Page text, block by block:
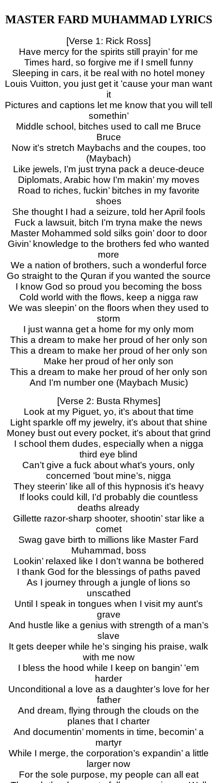
MASTER FARD MUHAMMAD LYRICS
[Verse 1: Rick Ross]
Have mercy for the spirits still prayin’ for me
Times hard, so forgive me if I smell funny
Sleeping in cars, it be real with no hotel money
Louis Vuitton, you just get it ’cause your man want
it
Pictures and captions let me know that you will tell
somethin’
Middle school, bitches used to call me Bruce
Bruce
Now it’s stretch Maybachs and the coupes, too
(Maybach)
Like jewels, I’m just tryna pack a deuce-deuce
Diplomats, Arabic how I’m makin’ my moves
Road to riches, fuckin’ bitches in my favorite
shoes
She thought I had a seizurе, told her April fools
Fuck a lawsuit, bitch I’m tryna make the nеws
Master Mohammed sold silks goin’ door to door
Givin’ knowledge to the brothers fed who wanted
more
We a nation of brothers, such a wonderful force
Go straight to the Quran if you wanted the source
I know God so proud you becoming the boss
Cold world with the flows, keep a nigga raw
We was sleepin’ on the floors when they used to
storm
I just wanna get a home for my only mom
This a dream to make her proud of her only son
This a dream to make her proud of her only son
Make her proud of her only son
This a dream to make her proud of her only son
And I’m number one (Maybach Music)
[Verse 2: Busta Rhymes]
Look at my Piguet, yo, it’s about that time
Light sparkle off my jewelry, it’s about that shine
Money bust out every pocket, it’s about that grind
I school them dudes, especially when a nigga
third eye blind
Can’t give a fuck about what’s yours, only
concerned ’bout mine’s, nigga
They steerin’ like all of this hypnosis it’s heavy
If looks could kill, I’d probably die countless
deaths already
Gillette razor-sharp shooter, shootin’ star like a
comet
Swag gave birth to millions like Master Fard
Muhammad, boss
Lookin’ relaxed like I don’t wanna be bothered
I thank God for the blessings of paths paved
As I journey through a jungle of lions so
unscathed
Until I speak in tongues when I visit my aunt’s
grave
And hustle like a genius with strength of a man’s
slave
It gets deeper while he’s singing his praise, walk
with me now
I bless the hood while I keep on bangin’ ’em
harder
Unconditional a love as a daughter’s love for her
father
And dream, flying through the clouds on the
planes that I charter
And documentin’ moments in time, becomin’ a
martyr
While I merge, the corporation’s expandin’ a little
larger now
For the sole purpose, my people can all eat